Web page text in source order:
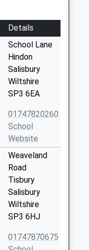
Details
School Lane
Hindon
Salisbury
Wiltshire
SP3 6EA
01747820260
School
Website
Weaveland
Road
Tisbury
Salisbury
Wiltshire
SP3 6HJ
01747870675